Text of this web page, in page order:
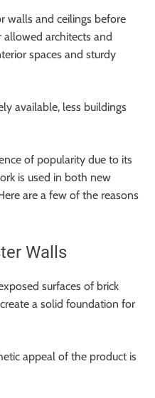
walls and ceilings before
architects and
spaces and sturdy
available, less buildings
of popularity due to its
is used in both new
are a few of the reasons
Walls
surfaces of brick
a solid foundation for
appeal of the product is